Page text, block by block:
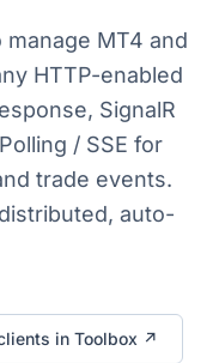
manage MT4 and
HTTP-enabled
SignalR
/ SSE for
trade events.
auto-
in Toolbox ↗